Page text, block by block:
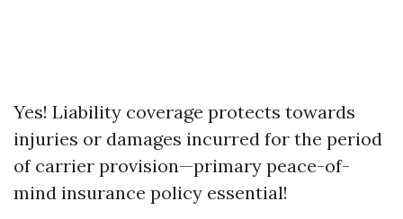
Yes! Liability coverage protects towards
injuries or damages incurred for the period
of carrier provision—primary peace-of-
mind insurance policy essential!